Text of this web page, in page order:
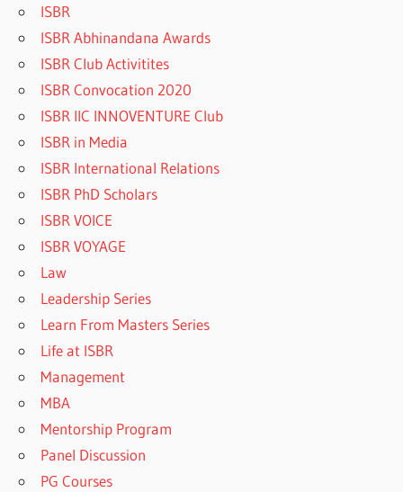
ISBR
ISBR Abhinandana Awards
ISBR Club Activitites
ISBR Convocation 2020
ISBR IIC INNOVENTURE Club
ISBR in Media
ISBR International Relations
ISBR PhD Scholars
ISBR VOICE
ISBR VOYAGE
Law
Leadership Series
Learn From Masters Series
Life at ISBR
Management
MBA
Mentorship Program
Panel Discussion
PG Courses